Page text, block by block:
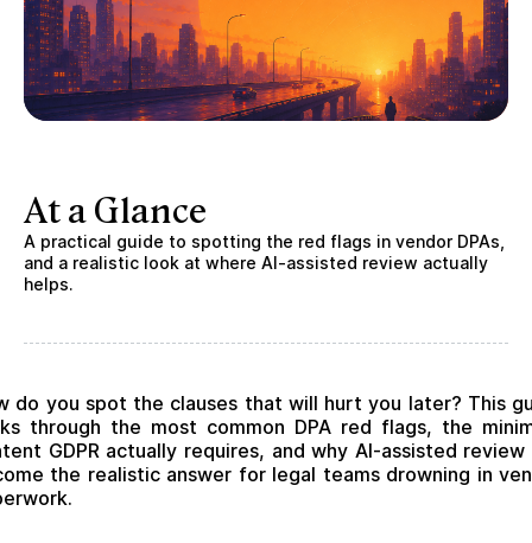
At a Glance
A practical guide to spotting the red flags in vendor DPAs,
and a realistic look at where AI-assisted review actually
helps.
do you spot the clauses that will hurt you later? This
through the most common DPA red flags, the
GDPR actually requires, and why AI-assisted review
the realistic answer for legal teams drowning in